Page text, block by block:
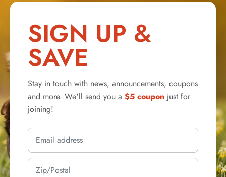
SIGN UP &
SAVE
Stay in touch with news, announcements, coupons
and more. We'll send you a $5 coupon just for
joining!